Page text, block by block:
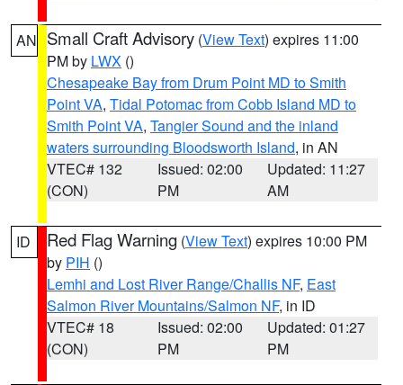
AN Small Craft Advisory (View Text) expires 11:00
PM by LWX ()
Chesapeake Bay from Drum Point MD to Smith
Point VA, Tidal Potomac from Cobb Island MD to
Smith Point VA, Tangier Sound and the inland
waters surrounding Bloodsworth Island, in AN
VTEC# 132
(CON)
Issued: 02:00
PM
Updated: 11:27
AM
ID Red Flag Warning (View Text) expires 10:00 PM
by PIH ()
Lemhi and Lost River Range/Challis NF, East
Salmon River Mountains/Salmon NF, in ID
VTEC# 18
(CON)
Issued: 02:00
PM
Updated: 01:27
PM